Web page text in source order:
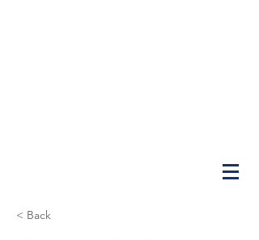
< Back